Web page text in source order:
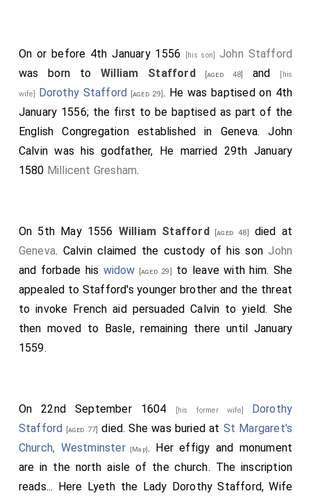
On or before 4th January 1556 [his son] John Stafford
was born toWilliam Stafford [aged 48] and [his
wife] Dorothy Stafford [aged 29] . He was baptised on 4th
January 1556; the first to be baptised as part of the
English Congregation established in Geneva. John
Calvin was his godfather, He married 29th January
1580 Millicent Gresham.
On 5th May 1556 William Stafford [aged 48]
died at
Geneva. Calvin claimed the custody of his sonJohn
and forbade his widow [aged 29]
to leave with him. She
appealed to Stafford's younger brother and the threat
to invoke French aid persuaded Calvin to yield. She
then moved to Basle, remaining there until January
1559.
On 22nd September 1604 [his former wife] Dorothy
Stafford [aged 77] died. She was buried at St Margaret's
Church, Westminster[Map]. Her effigy and monument
are in the north aisle of the church. The inscription
reads... Here Lyeth the Lady Dorothy Stafford, Wife